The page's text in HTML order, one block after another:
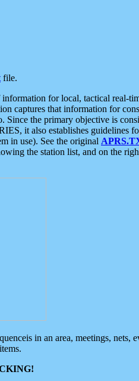
file.
for local, tactical real-
captures that information for
the primary objective is
it also establishes guidelines
in use). See the original
the station list, and on the
in an area, meetings, nets,